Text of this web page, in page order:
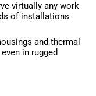
virtually any work
of installations
and thermal
in rugged